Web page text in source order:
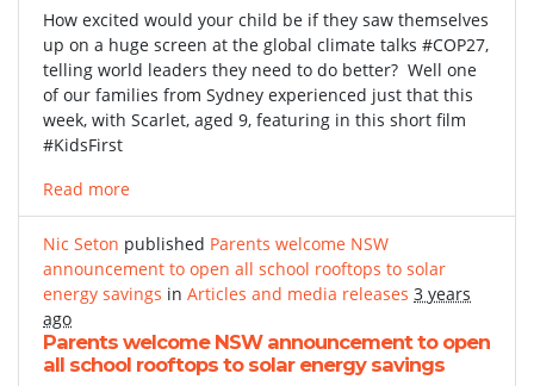
How excited would your child be if they saw themselves
up on a huge screen at the global climate talks #COP27,
telling world leaders they need to do better? Well one
of our families from Sydney experienced just that this
week, with Scarlet, aged 9, featuring in this short film
#KidsFirst
Read more
Nic Seton published Parents welcome NSW
announcement to open all school rooftops to solar
energy savings in Articles and media releases 3 years
ago
Parents welcome NSW announcement to open
all school rooftops to solar energy savings